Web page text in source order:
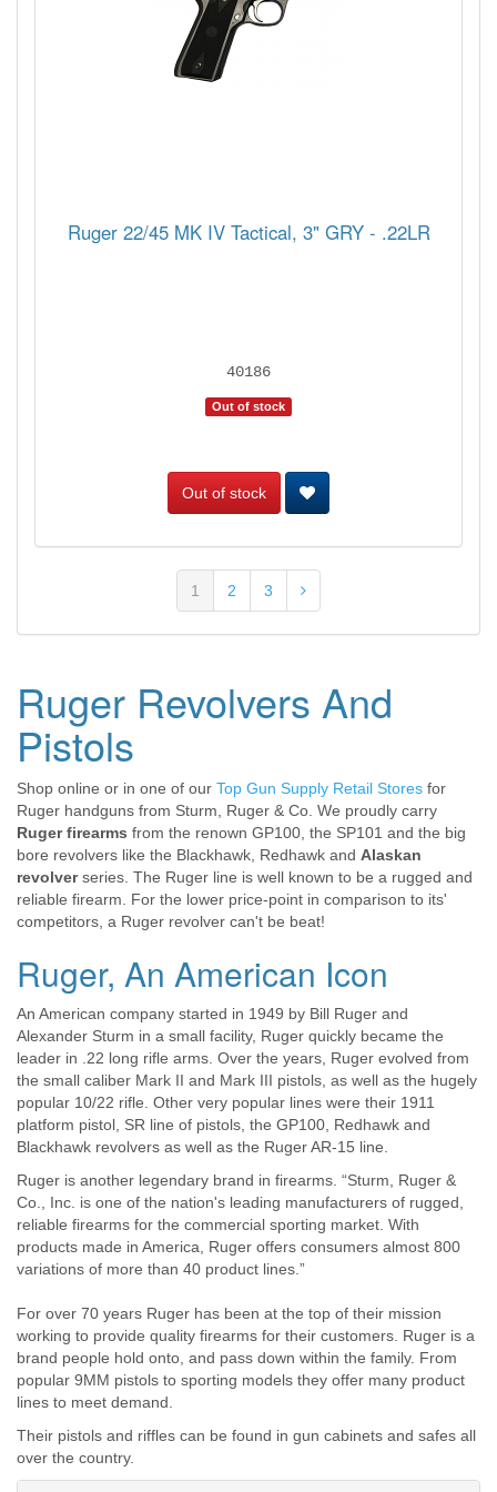
Ruger 22/45 MK IV Tactical, 3" GRY - .22LR
40186
Out of stock
Out of stock
1 2 3
Ruger Revolvers And
Pistols
Shop online or in one of our Top Gun Supply Retail Stores for
Ruger handguns from Sturm, Ruger & Co. We proudly carry
Ruger firearms from the renown GP100, the SP101 and the big
bore revolvers like the Blackhawk, Redhawk and Alaskan
revolverseries. The Ruger line is well known to be a rugged and
reliable firearm. For the lower price-point in comparison to its'
competitors, a Ruger revolver can't be beat!
Ruger, An American Icon
An American company started in 1949 by Bill Ruger and
Alexander Sturm in a small facility, Ruger quickly became the
leader in .22 long rifle arms. Over the years, Ruger evolved from
the small caliber Mark II and Mark III pistols, as well as the hugely
popular 10/22 rifle. Other very popular lines were their 1911
platform pistol, SR line of pistols, the GP100, Redhawk and
Blackhawk revolvers as well as the Ruger AR-15 line.
Ruger is another legendary brand in firearms. “Sturm, Ruger &
Co., Inc. is one of the nation's leading manufacturers of rugged,
reliable firearms for the commercial sporting market. With
products made in America, Ruger offers consumers almost 800
variations of more than 40 product lines.”
For over 70 years Ruger has been at the top of their mission
working to provide quality firearms for their customers. Ruger is a
brand people hold onto, and pass down within the family. From
popular 9MM pistols to sporting models they offer many product
lines to meet demand.
Their pistols and riffles can be found in gun cabinets and safes all
over the country.